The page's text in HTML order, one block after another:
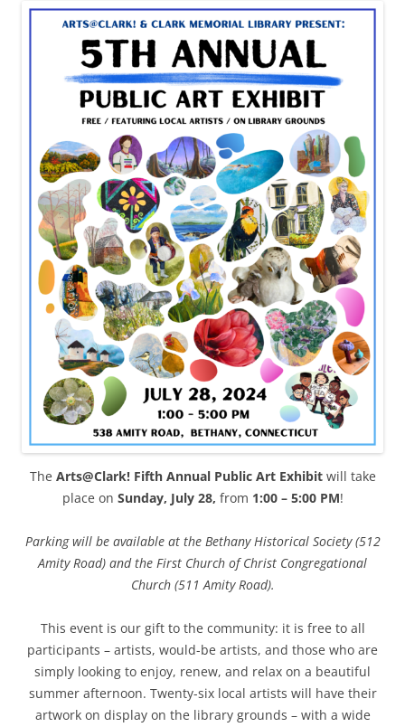
The Arts@Clark! Fifth Annual Public Art Exhibit will take
place on Sunday, July 28, from 1:00 – 5:00 PM!
Parking will be available at the Bethany Historical Society (512
Amity Road) and the First Church of Christ Congregational
Church (511 Amity Road).
This event is our gift to the community: it is free to all
participants – artists, would-be artists, and those who are
simply looking to enjoy, renew, and relax on a beautiful
summer afternoon. Twenty-six local artists will have their
artwork on display on the library grounds – with a wide